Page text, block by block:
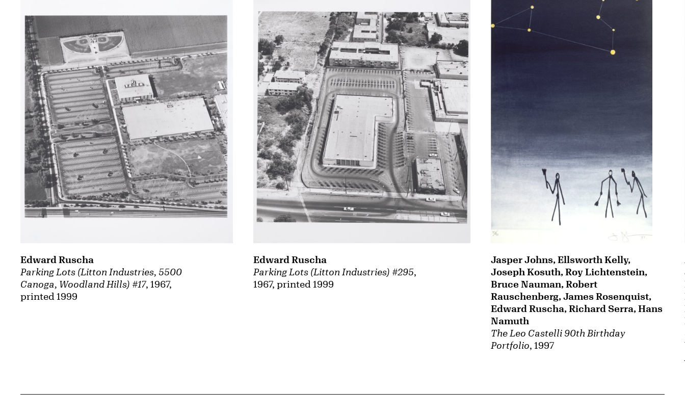
Parking Lots (Litton Industries, 5500
Canoga, Woodland Hills) #17, 1967,
printed 1999
Edward Ruscha
Parking Lots (Litton Industries) #295,
1967, printed 1999
Edward Ruscha
The Leo Castelli 90th Birthday
Portfolio, 1997
Jasper Johns, Ellsworth Kelly,
Joseph Kosuth, Roy Lichtenstein,
Bruce Nauman, Robert
Rauschenberg, James Rosenquist,
Edward Ruscha, Richard Serra, Hans
Namuth